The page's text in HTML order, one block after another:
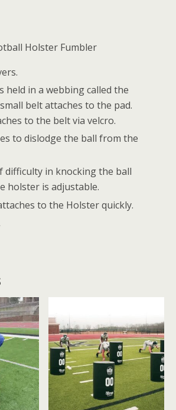
Holster Fumbler
held in a webbing called the
small belt attaches to the pad.
to the belt via velcro.
to dislodge the ball from the
difficulty in knocking the ball
holster is adjustable.
to the Holster quickly.